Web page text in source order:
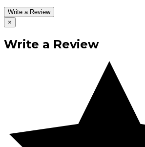
Write a Review
×
Write a Review